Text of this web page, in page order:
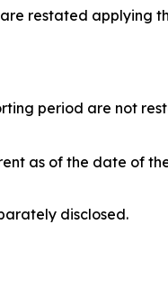
restated applying
period are not
as of the date of
disclosed.